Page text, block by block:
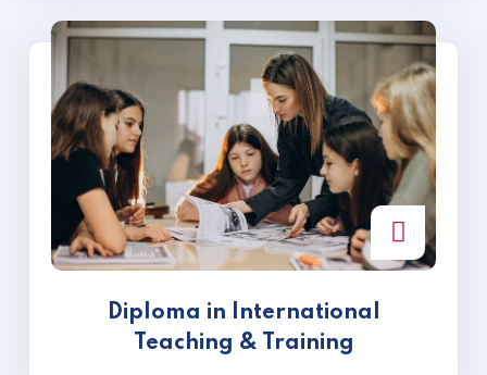
Diploma in International
Teaching & Training